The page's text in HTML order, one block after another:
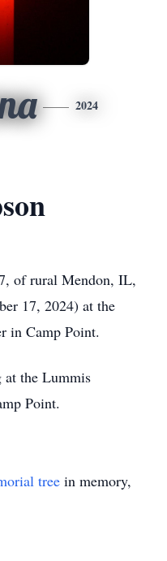
2024
of rural Mendon, IL,
17, 2024) at the
in Camp Point.
the Lummis
Point.
tree in memory,